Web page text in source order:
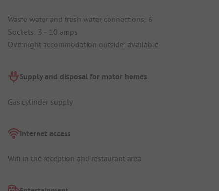
Waste water and fresh water connections: 6
Sockets: 3 - 10 amps
Overnight accommodation outside: available
Supply and disposal for motor homes
Gas cylinder supply
Internet access
Wifi in the reception and restaurant area